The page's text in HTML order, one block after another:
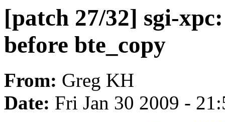
[patch 27/32] sgi-
before bte_copy
From: Greg KH
Date: Fri Jan 30 2009 -